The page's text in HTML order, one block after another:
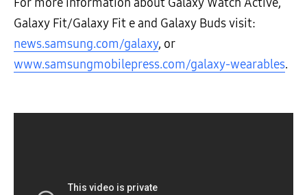
Galaxy Fit/Galaxy Fit e and Galaxy Buds visit:
news.samsung.com/galaxy, or
www.samsungmobilepress.com/galaxy-wearables.